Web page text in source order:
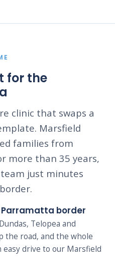
for the
clinic that swaps a
Marsfield
families from
more than 35 years,
just minutes
border
Telopea and
the road, and the whole
easy drive to our Marsfield